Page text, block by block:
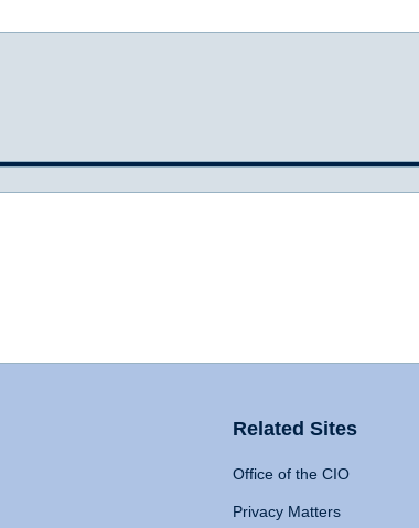
Related Sites
Office of the CIO
Privacy Matters